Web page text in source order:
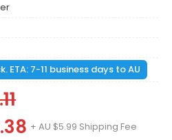
ETA: 7-11 business days to AU
+ AU $5.99 Shipping Fee